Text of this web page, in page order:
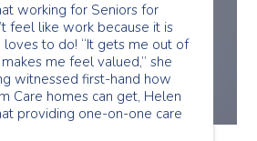
working for Seniors for
feel like work because it is
loves to do! “It gets me out of
me feel valued,” she
witnessed first-hand how
Care homes can get, Helen
providing one-on-one care